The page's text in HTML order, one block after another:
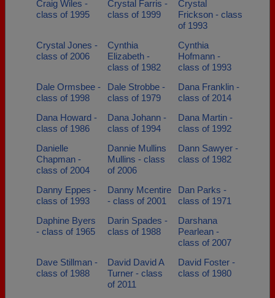
Craig Wiles -
class of 1995
Crystal Farris -
class of 1999
Crystal
Frickson - class
of 1993
Crystal Jones -
class of 2006
Cynthia
Elizabeth -
class of 1982
Cynthia
Hofmann -
class of 1993
Dale Ormsbee -
class of 1998
Dale Strobbe -
class of 1979
Dana Franklin -
class of 2014
Dana Howard -
class of 1986
Dana Johann -
class of 1994
Dana Martin -
class of 1992
Danielle
Chapman -
class of 2004
Dannie Mullins
Mullins - class
of 2006
Dann Sawyer -
class of 1982
Danny Eppes -
class of 1993
Danny Mcentire
- class of 2001
Dan Parks -
class of 1971
Daphine Byers
- class of 1965
Darin Spades -
class of 1988
Darshana
Pearlean -
class of 2007
Dave Stillman -
class of 1988
David David A
Turner - class
of 2011
David Foster -
class of 1980